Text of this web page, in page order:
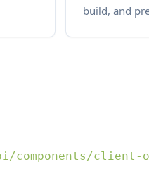
build, and